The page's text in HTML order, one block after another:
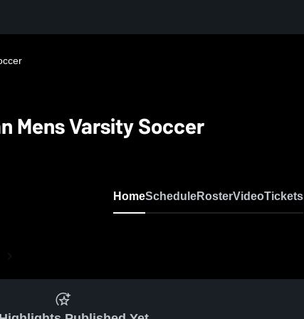
Mens Varsity Soccer
HomeScheduleRosterVideoTickets